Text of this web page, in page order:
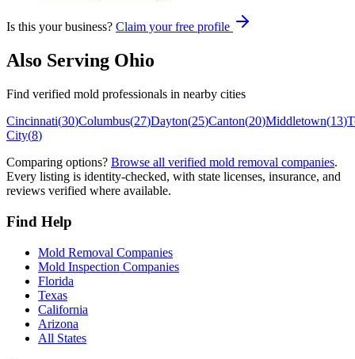
Is this your business? Claim your free profile
Also Serving Ohio
Find verified mold professionals in nearby cities
Cincinnati(30)Columbus(27)Dayton(25)Canton(20)Middletown(13)
City(8)
Comparing options? Browse all verified mold removal companies.
Every listing is identity-checked, with state licenses, insurance, and
reviews verified where available.
Find Help
Mold Removal Companies
Mold Inspection Companies
Florida
Texas
California
Arizona
All States